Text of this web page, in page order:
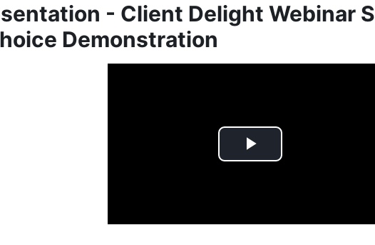
- Client Delight Webinar
Demonstration
Play